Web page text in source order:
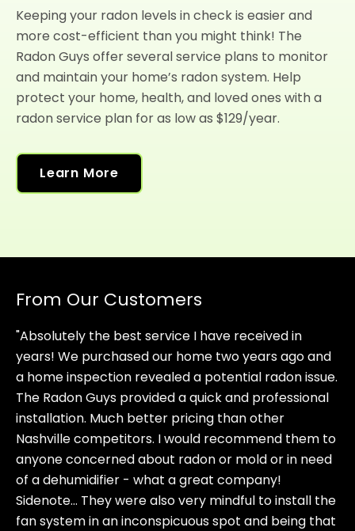
Keeping your radon levels in check is easier and
more cost-efficient than you might think! The
Radon Guys offer several service plans to monitor
and maintain your home’s radon system. Help
protect your home, health, and loved ones with a
radon service plan for as low as $129/year.
Learn More
From Our Customers
"Absolutely the best service I have received in
years! We purchased our home two years ago and
a home inspection revealed a potential radon issue.
The Radon Guys provided a quick and professional
installation. Much better pricing than other
Nashville competitors. I would recommend them to
anyone concerned about radon or mold or in need
of a dehumidifier - what a great company!
Sidenote… They were also very mindful to install the
fan system in an inconspicuous spot and being that